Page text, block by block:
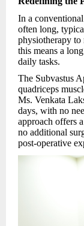
In a
often long,
physiotherapy to
this means a
daily tasks.
The Subvastus
quadriceps
Ms. Venkata
days, with no
approach offers
no additional
post-operative